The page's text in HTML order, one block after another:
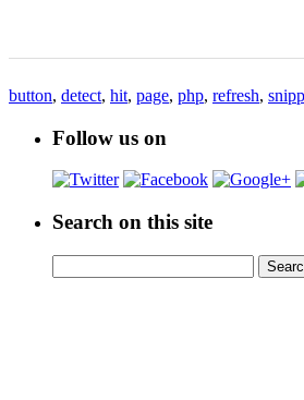
button, detect, hit, page, php, refresh,
Follow us on
Search on this site